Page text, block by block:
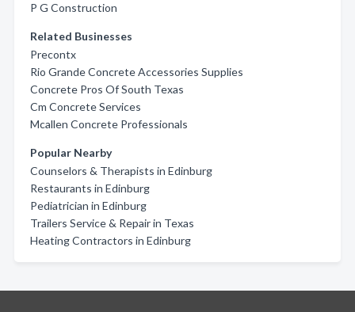
P G Construction
Related Businesses
Precontx
Rio Grande Concrete Accessories Supplies
Concrete Pros Of South Texas
Cm Concrete Services
Mcallen Concrete Professionals
Popular Nearby
Counselors & Therapists in Edinburg
Restaurants in Edinburg
Pediatrician in Edinburg
Trailers Service & Repair in Texas
Heating Contractors in Edinburg